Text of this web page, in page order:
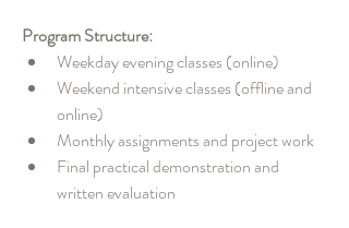
Program Structure:
Weekday evening classes (online)
Weekend intensive classes (offline and
online)
Monthly assignments and project work
Final practical demonstration and
written evaluation